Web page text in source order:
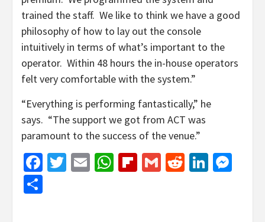
trained the staff. We like to think we have a good
philosophy of how to lay out the console
intuitively in terms of what’s important to the
operator. Within 48 hours the in-house operators
felt very comfortable with the system.”
“Everything is performing fantastically,” he
says. “The support we got from ACT was
paramount to the success of the venue.”
Facebook
Twitter
EmailWhatsApp
Flipboard
GmailReddit